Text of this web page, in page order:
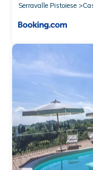
Serravalle Pistoiese